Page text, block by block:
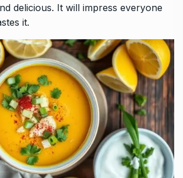
delicious. It will impress everyone
it.